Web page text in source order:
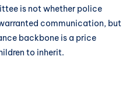
is not whether police
communication, but
backbone is a price
to inherit.